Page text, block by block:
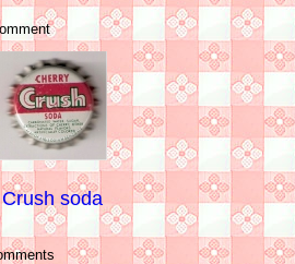
Crush soda